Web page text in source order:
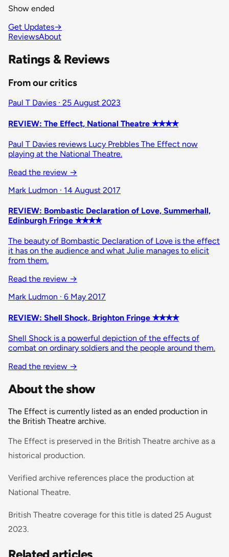
Show ended
Get Updates→
ReviewsAbout
Ratings & Reviews
From our critics
Paul T Davies · 25 August 2023
REVIEW: The Effect, National Theatre ✭✭✭✭
Paul T Davies reviews Lucy Prebbles The Effect now
playing at the National Theatre.
Read the review →
Mark Ludmon · 14 August 2017
REVIEW: Bombastic Declaration of Love, Summerhall,
Edinburgh Fringe ✭✭✭✭
The beauty of Bombastic Declaration of Love is the effect
it has on the audience and what Julie manages to elicit
from them.
Read the review →
Mark Ludmon · 6 May 2017
REVIEW: Shell Shock, Brighton Fringe ✭✭✭✭
Shell Shock is a powerful depiction of the effects of
combat on ordinary soldiers and the people around them.
Read the review →
About the show
The Effect is currently listed as an ended production in
the British Theatre archive.
The Effect is preserved in the British Theatre archive as a
historical production.
Verified archive references place the production at
National Theatre.
British Theatre coverage for this title is dated 25 August
2023.
Related articles